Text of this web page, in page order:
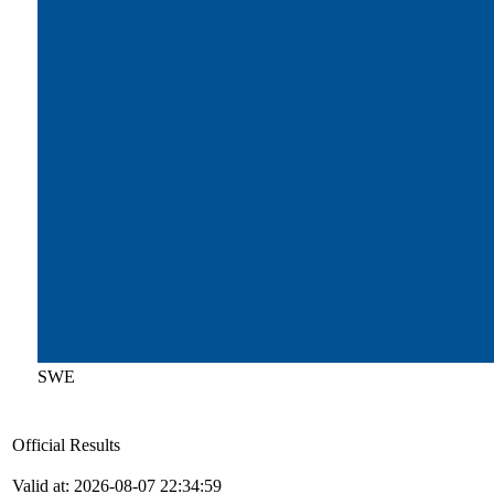
SWE
Official Results
Valid at: 2026-08-07 22:34:59